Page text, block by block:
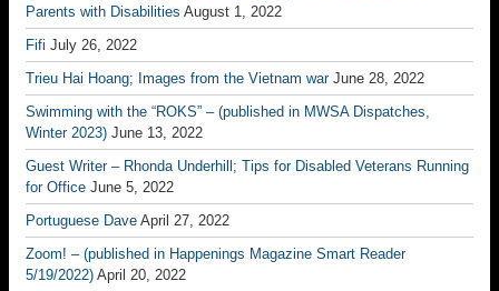
Parents with Disabilities August 1, 2022
Fifi July 26, 2022
Trieu Hai Hoang; Images from the Vietnam war June 28, 2022
Swimming with the “ROKS” – (published in MWSA Dispatches,
Winter 2023) June 13, 2022
Guest Writer – Rhonda Underhill; Tips for Disabled Veterans Running
for Office June 5, 2022
Portuguese Dave April 27, 2022
Zoom! – (published in Happenings Magazine Smart Reader
5/19/2022) April 20, 2022